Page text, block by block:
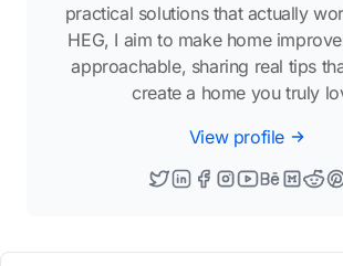
practical solutions that actually
HEG, I aim to make home
approachable, sharing real tips
create a home you truly
View profile